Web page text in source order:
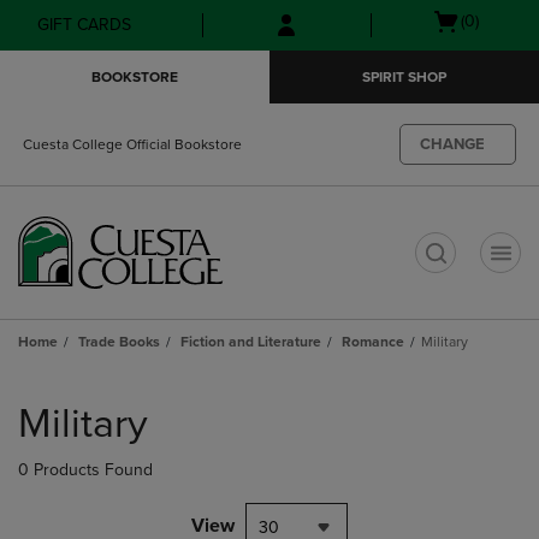
Skip
to
Skip
to
menu
GIFT CARDS
Open(0)
BOOKSTORE SPIRIT SHOP
Cuesta College Official Bookstore CHANGE
Home Trade Books Fiction and Literature Romance Military
products
Military
0 Products Found
View 30